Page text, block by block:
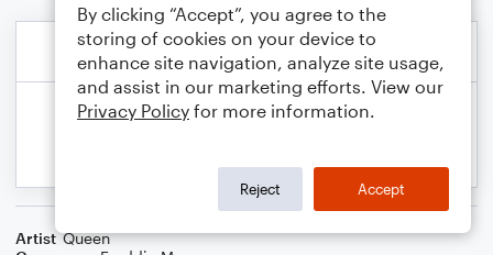
Artist Queen
By clicking “Accept”, you agree to the
storing of cookies on your device to
enhance site navigation, analyze site usage,
and assist in our marketing efforts. View our
Privacy Policy for more information.
Reject Accept